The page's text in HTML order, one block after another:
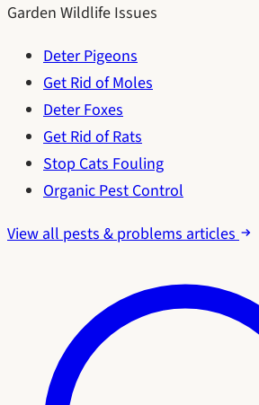
Garden Wildlife Issues
Deter Pigeons
Get Rid of Moles
Deter Foxes
Get Rid of Rats
Stop Cats Fouling
Organic Pest Control
View all pests & problems articles